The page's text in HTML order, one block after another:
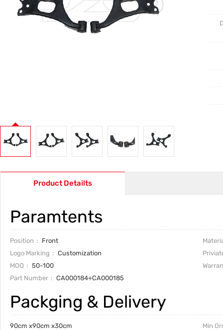
Product Detailts
Paramtents
Position Front
Logo Marking
Customization
MOQ
50-100
Part Number
CA000184+CA000185
Packging & Delivery
90cm x90cm x30cm Min